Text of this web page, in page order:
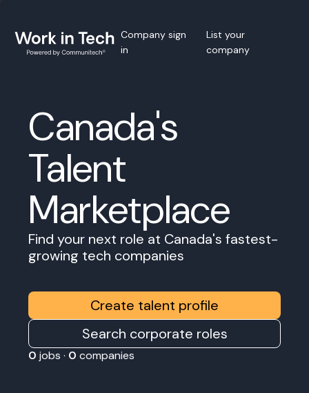
Company sign
in
List your
company
Canada's
Talent
Marketplace
Find your next role at Canada's fastest-
growing tech companies
Create talent profile
Search corporate roles
0 jobs · 0 companies